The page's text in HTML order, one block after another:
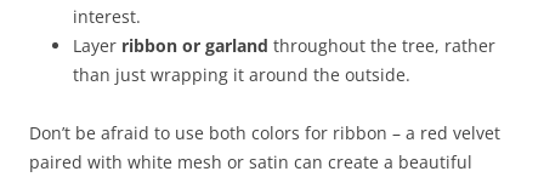
interest.
Layer ribbon or garland throughout the tree, rather
than just wrapping it around the outside.
Don’t be afraid to use both colors for ribbon – a red velvet
paired with white mesh or satin can create a beautiful